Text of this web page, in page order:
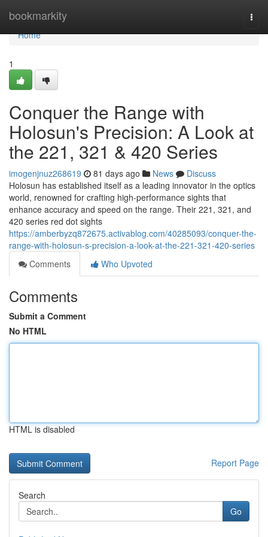
bookmarkity
Home
Home
1
Conquer the Range with
Holosun's Precision: A Look at
the 221, 321 & 420 Series
imogenjnuz268619 81 days ago News
Discuss
Holosun has established itself as a leading innovator in the optics
world, renowned for crafting high-performance sights that
enhance accuracy and speed on the range. Their 221, 321, and
420 series red dot sights
https://amberbyzq872675.activablog.com/40285093/conquer-the-
range-with-holosun-s-precision-a-look-at-the-221-321-420-series
Comments
Who Upvoted
Comments
Submit a Comment
No HTML
HTML is disabled
Report Page
Search
Go